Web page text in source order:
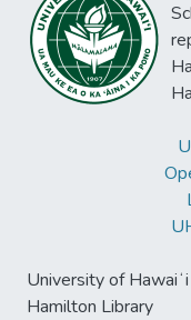
University of
Hamilton Library